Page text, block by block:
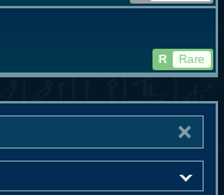
R Rare